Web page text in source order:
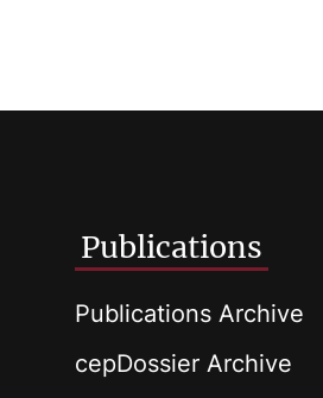
Publications
Publications Archive
cepDossier Archive